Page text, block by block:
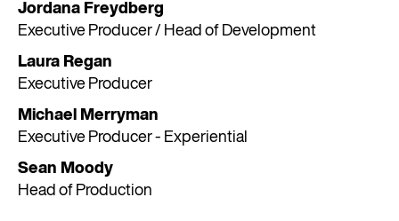
Jordana Freydberg
Executive Producer / Head of Development
Laura Regan
Executive Producer
Michael Merryman
Executive Producer - Experiential
Sean Moody
Head of Production